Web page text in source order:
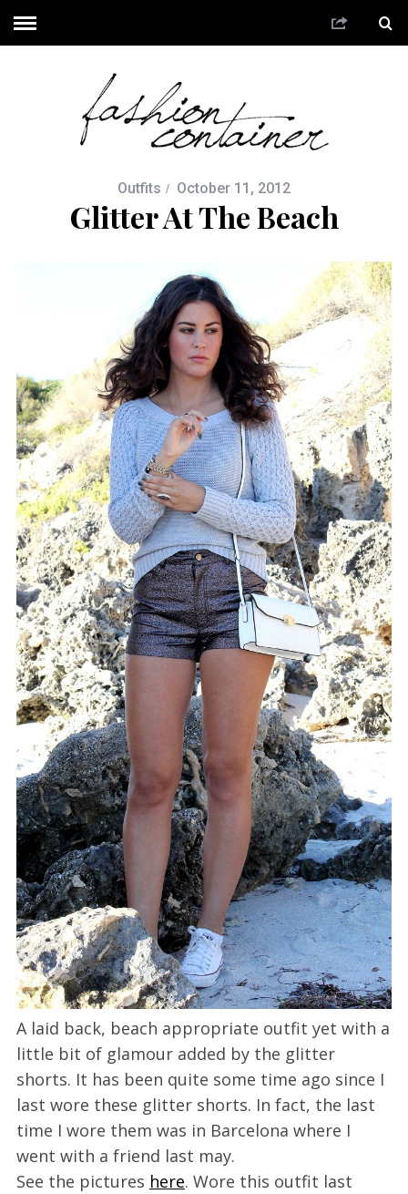
Outfits October 11, 2012
Glitter At The Beach
A laid back, beach appropriate outfit yet with a
little bit of glamour added by the glitter
shorts. It has been quite some time ago since I
last wore these glitter shorts. In fact, the last
time I wore them was in Barcelona where I
went with a friend last may.
See the pictures here. Wore this outfit last